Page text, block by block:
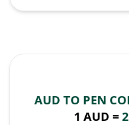
AUD TO PEN
1 AUD =